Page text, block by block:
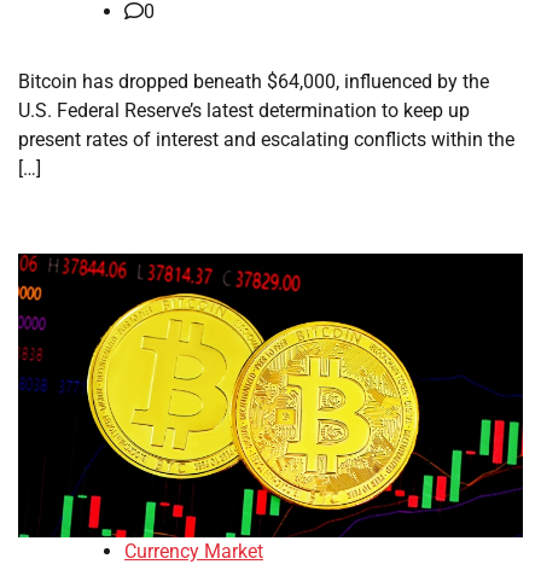
0
Bitcoin has dropped beneath $64,000, influenced by the
U.S. Federal Reserve’s latest determination to keep up
present rates of interest and escalating conflicts within the
[…]
Currency Market